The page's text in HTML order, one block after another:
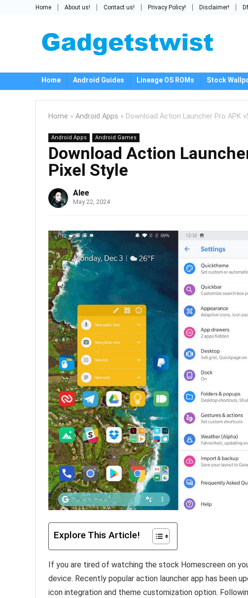
Home About us! Contact us! Privacy Policy! Disclaimer!
Home Android Guides Lineage OS ROMs Stock
Home » Android Apps » Download Action Launcher Pro APK
Android Apps Android Games
Download Action
Pixel Style
Alee
May 22, 2024
Explore This Article!
If you are tired of watching the stock Homescreen on
device. Recently popular action launcher app has been
icon integration and theme customization option.